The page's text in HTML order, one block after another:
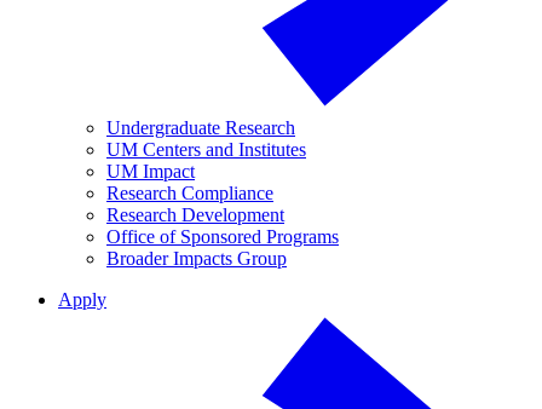
Undergraduate Research
UM Centers and Institutes
UM Impact
Research Compliance
Research Development
Office of Sponsored Programs
Broader Impacts Group
Apply